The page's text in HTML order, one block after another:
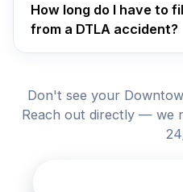
How long do I have to
from a DTLA accident?
Don't see your
Reach out directly — we